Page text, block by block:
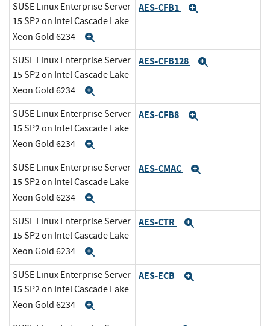
SUSE Linux Enterprise Server
15 SP2 on Intel Cascade Lake
Xeon Gold 6234
AES-CFB1
SUSE Linux Enterprise Server
15 SP2 on Intel Cascade Lake
Xeon Gold 6234
AES-CFB128
SUSE Linux Enterprise Server
15 SP2 on Intel Cascade Lake
Xeon Gold 6234
AES-CFB8
SUSE Linux Enterprise Server
15 SP2 on Intel Cascade Lake
Xeon Gold 6234
AES-CMAC
SUSE Linux Enterprise Server
15 SP2 on Intel Cascade Lake
Xeon Gold 6234
AES-CTR
SUSE Linux Enterprise Server
15 SP2 on Intel Cascade Lake
Xeon Gold 6234
AES-ECB